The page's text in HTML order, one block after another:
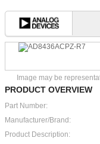
Image may be
PRODUCT OVERVIEW
Part Number:
Manufacturer/Brand:
Product Description: